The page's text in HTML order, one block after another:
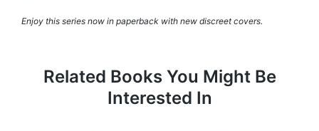
Enjoy this series now in paperback with new discreet covers.
Related Books You Might Be
Interested In